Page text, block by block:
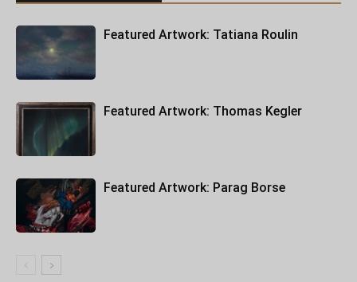
Featured Artwork: Tatiana Roulin
Featured Artwork: Thomas Kegler
Featured Artwork: Parag Borse